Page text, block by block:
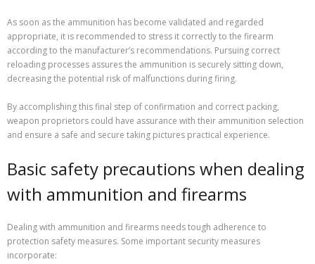
As soon as the ammunition has become validated and regarded
appropriate, it is recommended to stress it correctly to the firearm
according to the manufacturer’s recommendations. Pursuing correct
reloading processes assures the ammunition is securely sitting down,
decreasing the potential risk of malfunctions during firing.
By accomplishing this final step of confirmation and correct packing,
weapon proprietors could have assurance with their ammunition selection
and ensure a safe and secure taking pictures practical experience.
Basic safety precautions when dealing
with ammunition and firearms
Dealing with ammunition and firearms needs tough adherence to
protection safety measures. Some important security measures
incorporate: